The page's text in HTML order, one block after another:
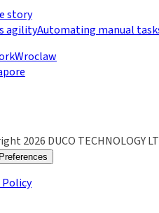
story
agilityAutomating manual
Wroclaw
2026 DUCO TECHNOLOGY
Policy